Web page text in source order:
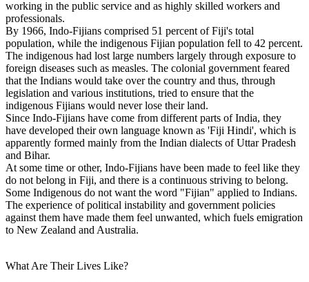
working in the public service and as highly skilled workers and
professionals.
By 1966, Indo-Fijians comprised 51 percent of Fiji's total
population, while the indigenous Fijian population fell to 42 percent.
The indigenous had lost large numbers largely through exposure to
foreign diseases such as measles. The colonial government feared
that the Indians would take over the country and thus, through
legislation and various institutions, tried to ensure that the
indigenous Fijians would never lose their land.
Since Indo-Fijians have come from different parts of India, they
have developed their own language known as 'Fiji Hindi', which is
apparently formed mainly from the Indian dialects of Uttar Pradesh
and Bihar.
At some time or other, Indo-Fijians have been made to feel like they
do not belong in Fiji, and there is a continuous striving to belong.
Some Indigenous do not want the word "Fijian" applied to Indians.
The experience of political instability and government policies
against them have made them feel unwanted, which fuels emigration
to New Zealand and Australia.
What Are Their Lives Like?